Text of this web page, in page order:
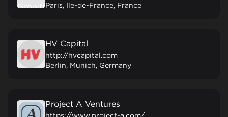
Paris, Ile-de-France, France
HV Capital
http://hvcapital.com
Berlin, Munich, Germany
Project A Ventures